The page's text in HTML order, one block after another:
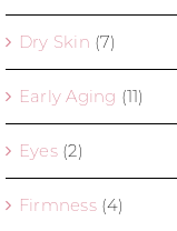
Dry Skin (7)
Early Aging (11)
Eyes (2)
Firmness (4)